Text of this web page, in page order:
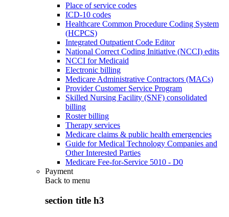
Place of service codes
ICD-10 codes
Healthcare Common Procedure Coding System
(HCPCS)
Integrated Outpatient Code Editor
National Correct Coding Initiative (NCCI) edits
NCCI for Medicaid
Electronic billing
Medicare Administrative Contractors (MACs)
Provider Customer Service Program
Skilled Nursing Facility (SNF) consolidated
billing
Roster billing
Therapy services
Medicare claims & public health emergencies
Guide for Medical Technology Companies and
Other Interested Parties
Medicare Fee-for-Service 5010 - D0
Payment
Back to menu
section title h3